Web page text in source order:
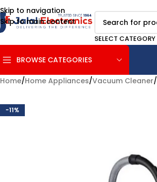
Skip to navigation
Skip to main content
SELECT CATEGORY
BROWSE CATEGORIES
Home/Home Appliances/Vacuum Cleaner/
-11%